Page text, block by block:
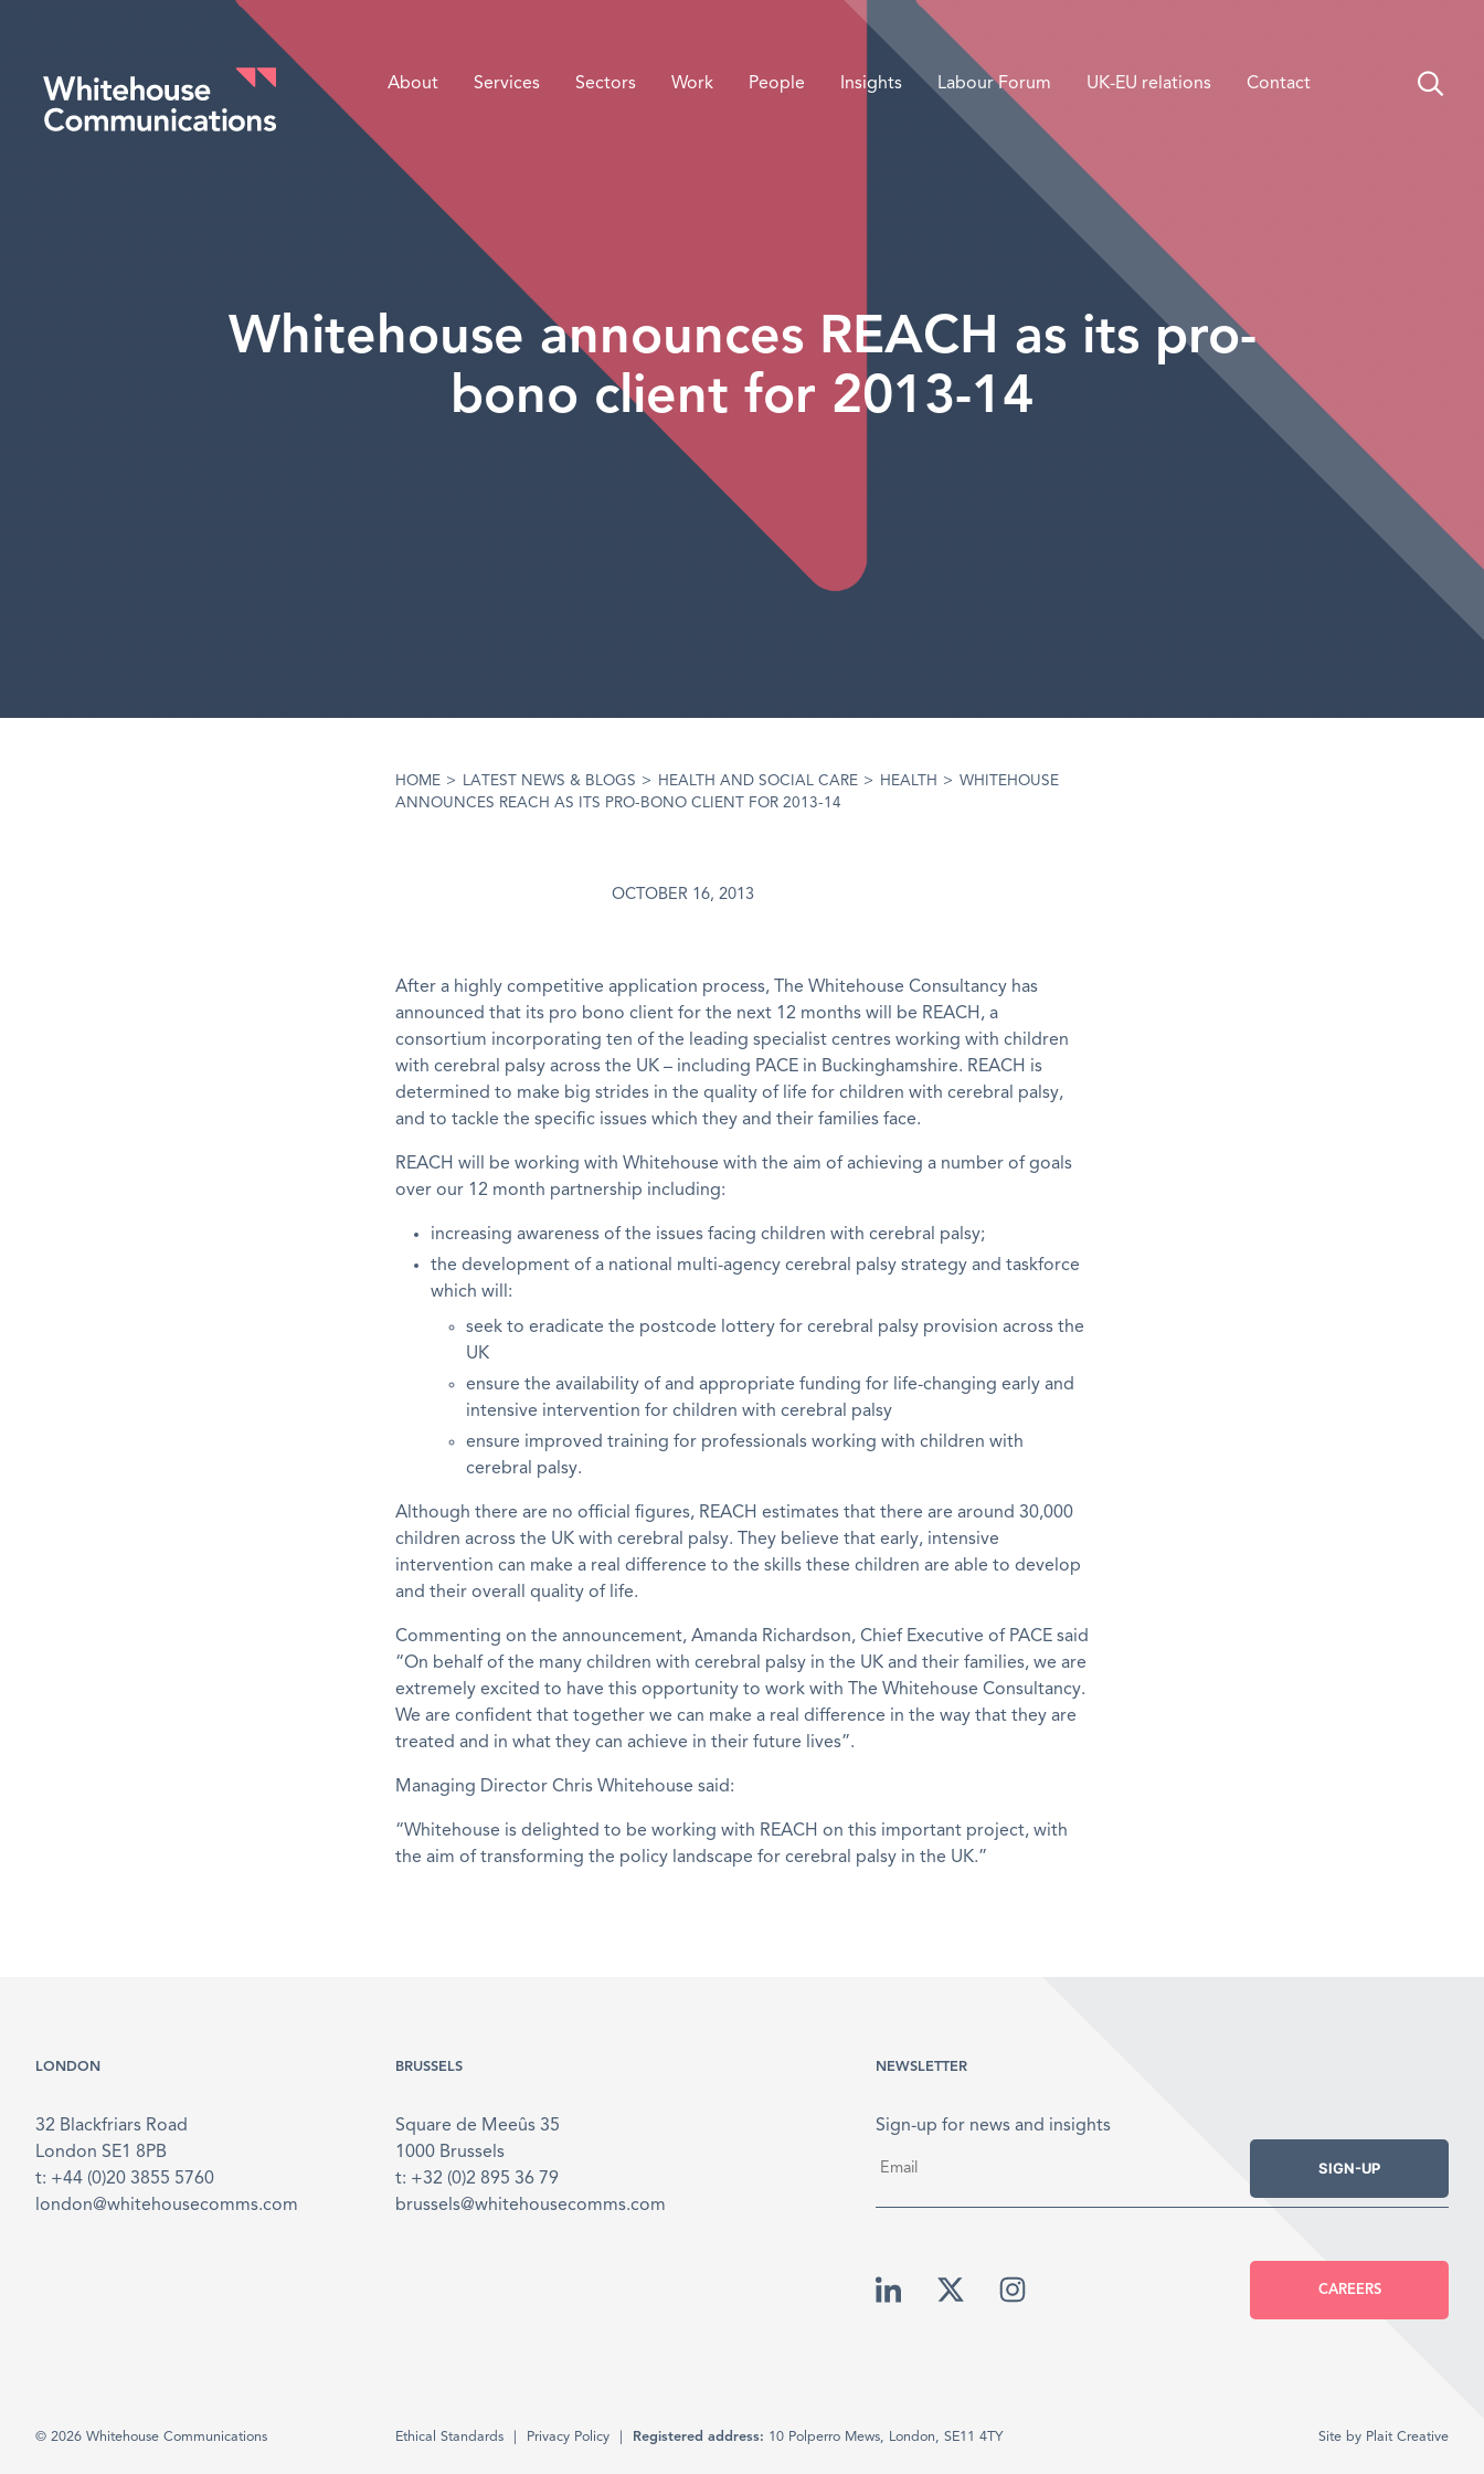
Whitehouse Communications
About Services Sectors Work People Insights Labour Forum UK-EU relations Contact
Whitehouse announces REACH as its pro-
bono client for 2013-14
HOME > LATEST NEWS & BLOGS > HEALTH AND SOCIAL CARE > HEALTH > WHITEHOUSE
ANNOUNCES REACH AS ITS PRO-BONO CLIENT FOR 2013-14
OCTOBER 16, 2013
After a highly competitive application process, The Whitehouse Consultancy has
announced that its pro bono client for the next 12 months will be REACH, a
consortium incorporating ten of the leading specialist centres working with children
with cerebral palsy across the UK – including PACE in Buckinghamshire. REACH is
determined to make big strides in the quality of life for children with cerebral palsy,
and to tackle the specific issues which they and their families face.
REACH will be working with Whitehouse with the aim of achieving a number of goals
over our 12 month partnership including:
increasing awareness of the issues facing children with cerebral palsy;
the development of a national multi-agency cerebral palsy strategy and taskforce
which will:
seek to eradicate the postcode lottery for cerebral palsy provision across the
UK
ensure the availability of and appropriate funding for life-changing early and
intensive intervention for children with cerebral palsy
ensure improved training for professionals working with children with
cerebral palsy.
Although there are no official figures, REACH estimates that there are around 30,000
children across the UK with cerebral palsy. They believe that early, intensive
intervention can make a real difference to the skills these children are able to develop
and their overall quality of life.
Commenting on the announcement, Amanda Richardson, Chief Executive of PACE said
“On behalf of the many children with cerebral palsy in the UK and their families, we are
extremely excited to have this opportunity to work with The Whitehouse Consultancy.
We are confident that together we can make a real difference in the way that they are
treated and in what they can achieve in their future lives”.
Managing Director Chris Whitehouse said:
“Whitehouse is delighted to be working with REACH on this important project, with
the aim of transforming the policy landscape for cerebral palsy in the UK.”
LONDON
32 Blackfriars Road
London SE1 8PB
t: +44 (0)20 3855 5760
london@whitehousecomms.com
BRUSSELS
Square de Meeûs 35
1000 Brussels
t: +32 (0)2 895 36 79
brussels@whitehousecomms.com
NEWSLETTER
Sign-up for news and insights
SIGN-UP
CAREERS
© 2026 Whitehouse Communications Ethical Standards Privacy Policy Registered address: 10 Polperro Mews, London, SE11 4TY Site by Plait Creative